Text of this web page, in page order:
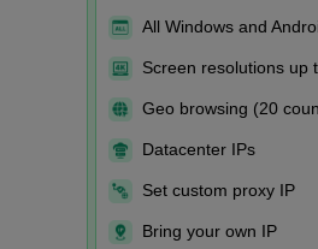
All Windows and
Screen resolutions up
Geo browsing (20
Datacenter IPs
Set custom proxy IP
Bring your own IP